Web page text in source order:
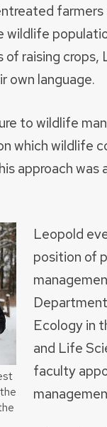
wildlife
raising crops,
own language.
to wildlife
which wildlife
approach
Leopold
position of
Ecology in
and Life
faculty